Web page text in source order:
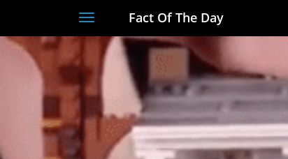
Toggle
navigation
Fact Of The Day